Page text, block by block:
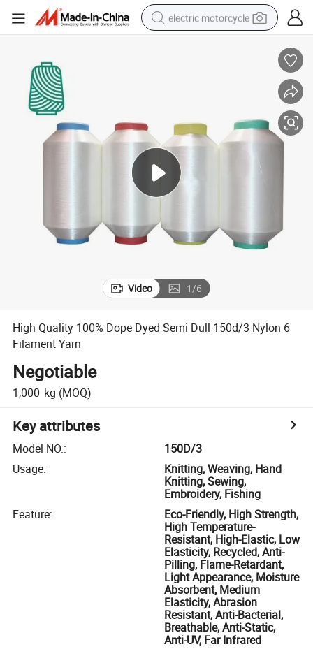
electric motorcycle
basketball shoe
electric car
tshirt
Video 1/6
High Quality 100% Dope Dyed Semi Dull 150d/3 Nylon 6
Filament Yarn
Negotiable
1,000 kg (MOQ)
Key attributes
Model NO.:
150D/3
Usage:
Knitting, Weaving, Hand
Knitting, Sewing,
Embroidery, Fishing
Feature:
Eco-Friendly, High Strength,
High Temperature-
Resistant, High-Elastic, Low
Elasticity, Recycled, Anti-
Pilling, Flame-Retardant,
Light Appearance, Moisture
Absorbent, Medium
Elasticity, Abrasion
Resistant, Anti-Bacterial,
Breathable, Anti-Static,
Anti-UV, Far Infrared